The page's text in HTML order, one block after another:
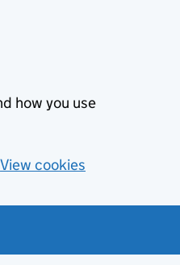
how you use
View cookies